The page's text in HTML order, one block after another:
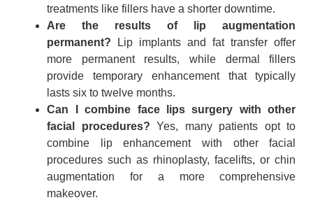
treatments like fillers have a shorter downtime.
Are the results of lip augmentation
permanent? Lip implants and fat transfer offer
more permanent results, while dermal fillers
provide temporary enhancement that typically
lasts six to twelve months.
Can I combine face lips surgery with other
facial procedures? Yes, many patients opt to
combine lip enhancement with other facial
procedures such as rhinoplasty, facelifts, or chin
augmentation for a more comprehensive
makeover.